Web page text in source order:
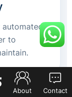
to
About Contact